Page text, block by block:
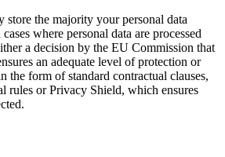
store the majority your personal data
where personal data are processed
a decision by the EU Commission that
an adequate level of protection or
the form of standard contractual clauses,
rules or Privacy Shield, which ensures